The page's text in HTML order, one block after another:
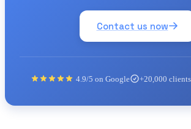
Contact us now
4.9/5 on Google +20,000 clients